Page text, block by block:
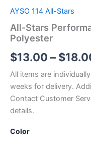
AYSO 114 All-Stars
All-Stars
Polyester
$13.00 – $
All items are
weeks for delivery.
Contact Customer
details.
Color